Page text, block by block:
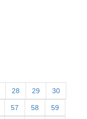
28 29 30
57 58 59